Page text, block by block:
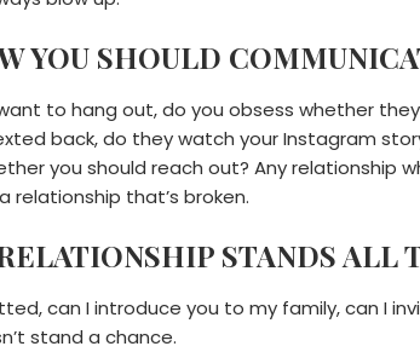
YOU SHOULD
to hang out, do you obsess whether
back, do they watch your Instagram
you should reach out? Any relationship
relationship that’s broken.
STANDS ALL
can I introduce you to my family, can I
stand a chance.